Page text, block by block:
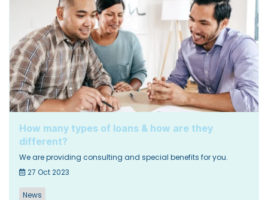
How many types of loans & how are they
different?
We are providing consulting and special benefits for you.
27 Oct 2023
News